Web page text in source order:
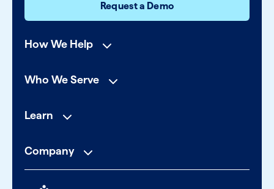
Request a Demo
How We Help
Who We Serve
Learn
Company